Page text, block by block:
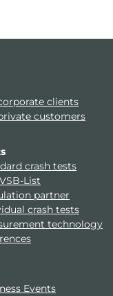
clients
customers
crash tests
List
partner
crash tests
technology
Events